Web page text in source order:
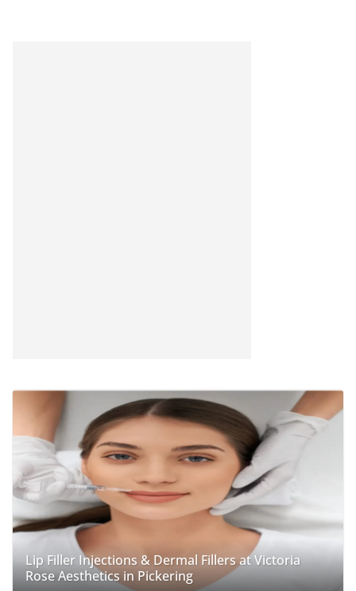
Lip Filler Injections & Dermal Fillers at Victoria
Rose Aesthetics in Pickering